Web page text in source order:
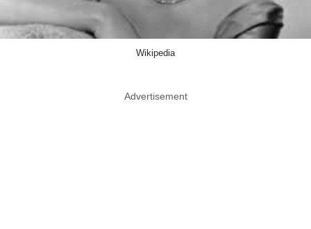
Wikipedia
Advertisement